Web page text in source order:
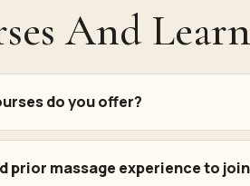
And
do you offer?
prior massage experience to